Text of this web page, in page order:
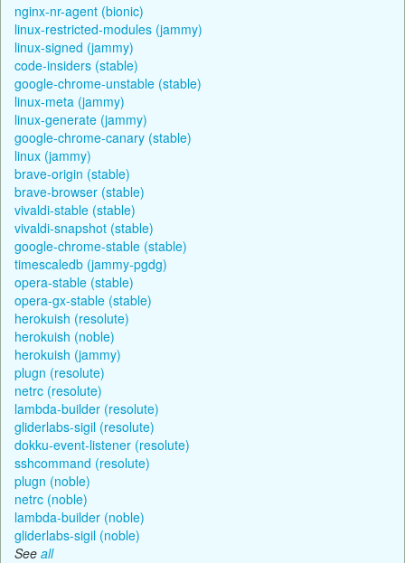
nginx-nr-agent (bionic)
linux-restricted-modules (jammy)
linux-signed (jammy)
code-insiders (stable)
google-chrome-unstable (stable)
linux-meta (jammy)
linux-generate (jammy)
google-chrome-canary (stable)
linux (jammy)
brave-origin (stable)
brave-browser (stable)
vivaldi-stable (stable)
vivaldi-snapshot (stable)
google-chrome-stable (stable)
timescaledb (jammy-pgdg)
opera-stable (stable)
opera-gx-stable (stable)
herokuish (resolute)
herokuish (noble)
herokuish (jammy)
plugn (resolute)
netrc (resolute)
lambda-builder (resolute)
gliderlabs-sigil (resolute)
dokku-event-listener (resolute)
sshcommand (resolute)
plugn (noble)
netrc (noble)
lambda-builder (noble)
gliderlabs-sigil (noble)
See all